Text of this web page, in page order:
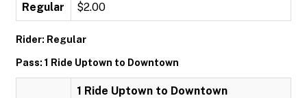
Regular $2.00
Rider: Regular
Pass: 1 Ride Uptown to Downtown
1 Ride Uptown to Downtown